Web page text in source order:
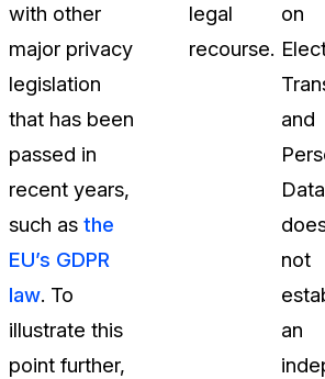
with other
major privacy
legislation
that has been
passed in
recent years,
such as the
EU’s GDPR
law. To
illustrate this
point further,
legal
recourse.
on
and
Data
not
an